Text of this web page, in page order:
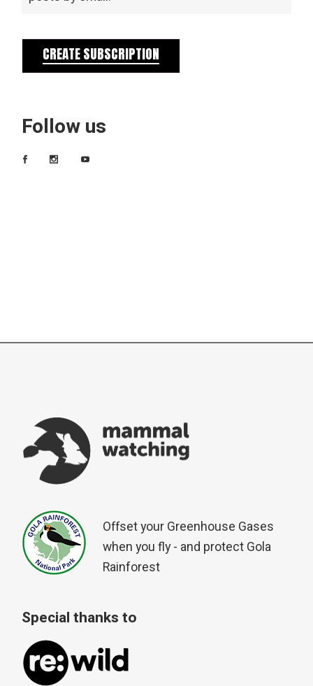
CREATE SUBSCRIPTION
Follow us
Offset your Greenhouse Gases
when you fly - and protect Gola
Rainforest
Special thanks to